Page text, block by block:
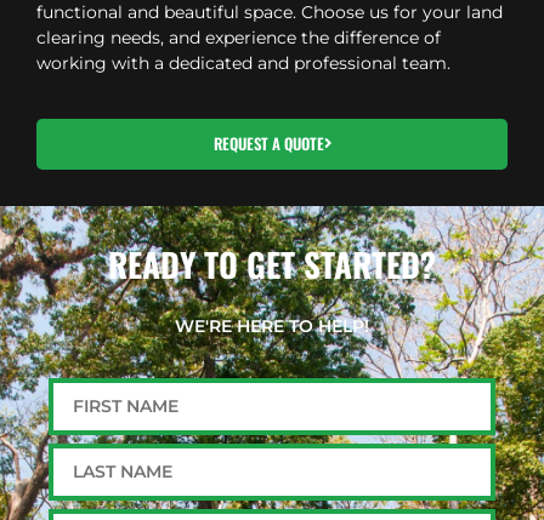
functional and beautiful space. Choose us for your land
clearing needs, and experience the difference of
working with a dedicated and professional team.
REQUEST A QUOTE
READY TO GET STARTED?
WE'RE HERE TO HELP!